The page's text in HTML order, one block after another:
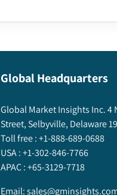
Global Headquarters
Global Market Insights Inc. 4
Street, Selbyville, Delaware
Toll free :+1-888-689-0688
USA :+1-302-846-7766
APAC :+65-3129-7718
Email: